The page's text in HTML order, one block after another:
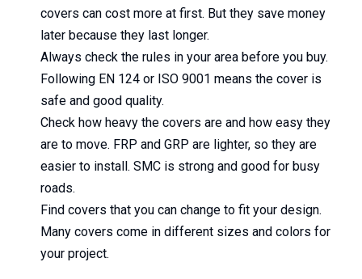
covers can cost more at first. But they save money
later because they last longer.
Always check the rules in your area before you buy.
Following EN 124 or ISO 9001 means the cover is
safe and good quality.
Check how heavy the covers are and how easy they
are to move. FRP and GRP are lighter, so they are
easier to install. SMC is strong and good for busy
roads.
Find covers that you can change to fit your design.
Many covers come in different sizes and colors for
your project.